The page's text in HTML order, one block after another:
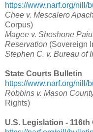
https://www.narf.org/nill/
Chee v. Mescalero
Corpus)
Magee v. Shoshone
Reservation (Sovereign
Stephen C. v. Bureau of
State Courts Bulletin
https://www.narf.org/nill/
Robbins v. Mason
Rights)
U.S. Legislation -